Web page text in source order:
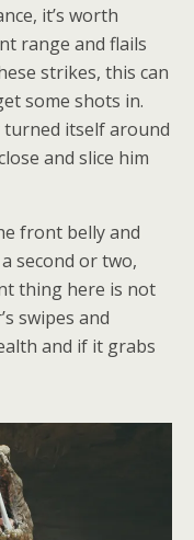
it’s worth
range and flails
strikes, this can
some shots in.
turned itself around
and slice him
front belly and
second or two,
thing here is not
swipes and
and if it grabs